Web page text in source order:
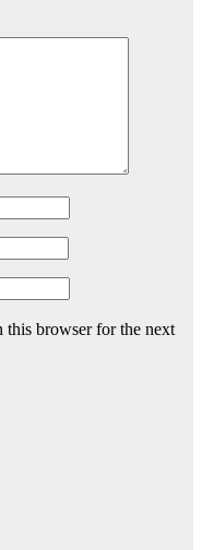
this browser for the next